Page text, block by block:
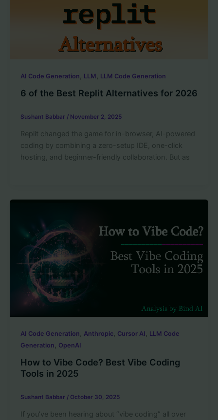
AI Code Generation , LLM , LLM Code Generation
6 of the Best Replit Alternatives for 2026
Sushant Babbar / November 2, 2025
Replit changed the game for in-browser, AI-powered
coding by combining a zero-setup IDE, one-click
hosting, and beginner-friendly collaboration. But as
AI Code Generation , Anthropic, Cursor AI , LLM Code
Generation , OpenAI
How to Vibe Code? Best Vibe Coding
Tools in 2025
Sushant Babbar / October 30, 2025
If you’ve been hearing about “vibe coding” all over